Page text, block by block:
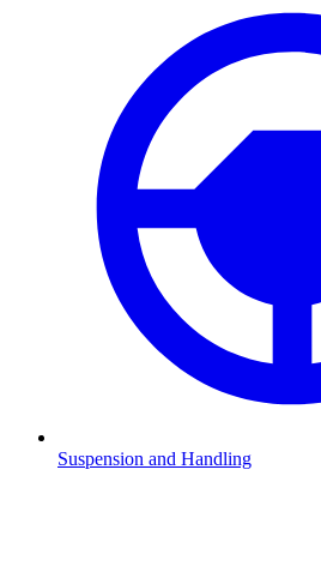
Suspension and Handling